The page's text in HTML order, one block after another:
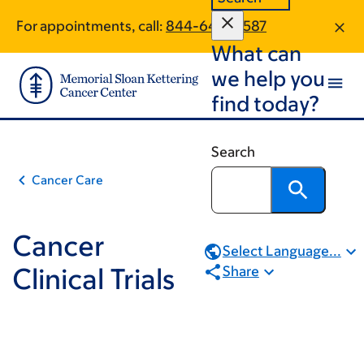
main
content
footer
For appointments, call: 844-640-0587
What can
we help you
find today?
Search
Cancer Care
Cancer
Clinical Trials
Select Language...
Share
traversal
links
for
Cancer